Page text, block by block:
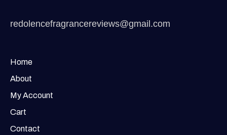
redolencefragrancereviews@gmail.com
Home
About
My Account
Cart
Contact